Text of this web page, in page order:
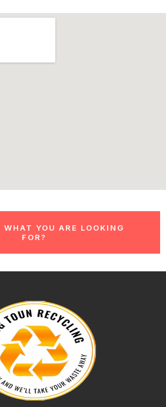
WHAT YOU ARE LOOKING
FOR?